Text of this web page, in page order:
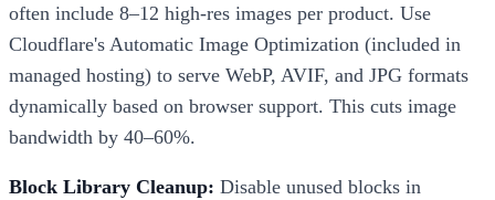
often include 8–12 high-res images per product. Use
Cloudflare's Automatic Image Optimization (included in
managed hosting) to serve WebP, AVIF, and JPG formats
dynamically based on browser support. This cuts image
bandwidth by 40–60%.
Block Library Cleanup: Disable unused blocks in